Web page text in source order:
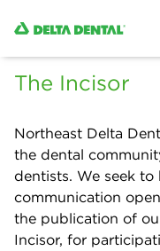
The Incisor
Northeast Delta
the dental
dentists. We seek
communication
the publication of
Incisor, for